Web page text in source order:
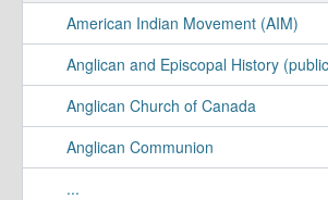
American Indian Movement (AIM)
Anglican and Episcopal History
Anglican Church of Canada
Anglican Communion
...